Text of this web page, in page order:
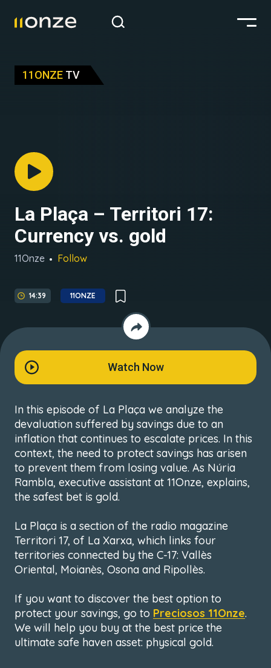
11ONZE TV
La Plaça – Territori 17:
Currency vs. gold
11Onze Follow
14:39 11ONZE
Watch Now
In this episode of La Plaça we analyze the
devaluation suffered by savings due to an
inflation that continues to escalate prices. In this
context, the need to protect savings has arisen
to prevent them from losing value. As Núria
Rambla, executive assistant at 11Onze, explains,
the safest bet is gold.
La Plaça is a section of the radio magazine
Territori 17, of La Xarxa, which links four
territories connected by the C-17: Vallès
Oriental, Moianès, Osona and Ripollès.
If you want to discover the best option to
protect your savings, go to Preciosos 11Onze.
We will help you buy at the best price the
ultimate safe haven asset: physical gold.